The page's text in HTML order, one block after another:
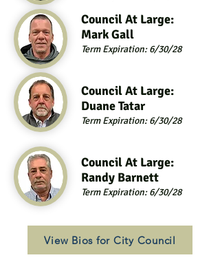
Council At Large:
Mark Gall
Term Expiration: 6/30/28
Council At Large:
Duane Tatar
Term Expiration: 6/30/28
Council At Large:
Randy Barnett
Term Expiration: 6/30/28
View Bios for City Council